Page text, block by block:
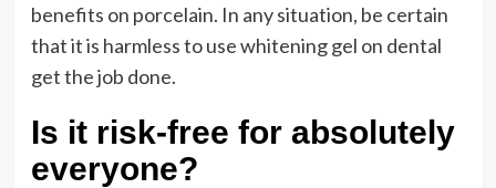
benefits on porcelain. In any situation, be certain
that it is harmless to use whitening gel on dental
get the job done.
Is it risk-free for absolutely
everyone?